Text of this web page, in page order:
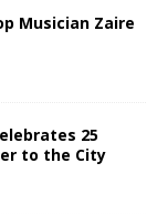
Musician Zaire
25
to the City